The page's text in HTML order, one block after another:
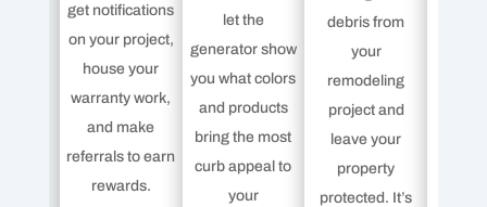
get notifications
on your project,
house your
warranty work,
and make
referrals to earn
rewards.
let the
generator show
you what colors
and products
bring the most
curb appeal to
your
debris from
your
remodeling
project and
leave your
property
protected. It’s